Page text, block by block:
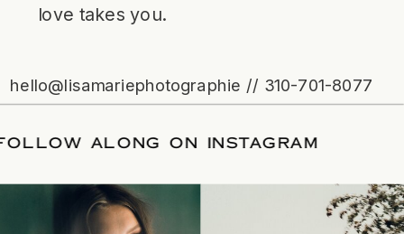
love takes you.
hello@lisamariephotographie // 310-701-8077
/FOLLOW ALONG ON INSTAGRAM